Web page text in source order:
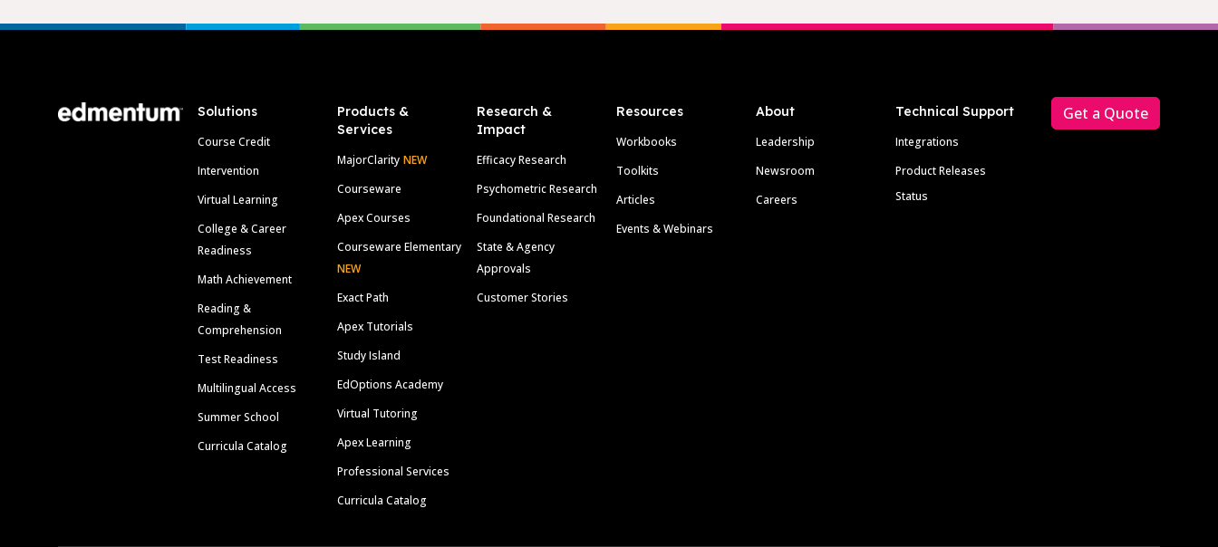
Solutions
Course Credit
Intervention
Virtual Learning
College & Career
Readiness
Math Achievement
Reading &
Comprehension
Test Readiness
Multilingual Access
Summer School
Curricula Catalog
Products &
Services
MajorClarity NEW
Courseware
Apex Courses
Courseware Elementary
NEW
Exact Path
Apex Tutorials
Study Island
EdOptions Academy
Virtual Tutoring
Apex Learning
Professional Services
Curricula Catalog
Research &
Impact
Efficacy Research
Psychometric Research
Foundational Research
State & Agency
Approvals
Customer Stories
Resources
Workbooks
Toolkits
Articles
Events & Webinars
About
Leadership
Newsroom
Careers
Technical Support
Integrations
Product Releases
Status
Get a Quote